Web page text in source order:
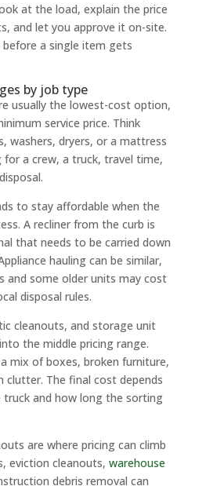
at the load, explain the price
and let you approve it on-site.
a single item gets
by job type
usually the lowest-cost option,
service price. Think
washers, dryers, or a mattress
for a crew, a truck, travel time,
to stay affordable when the
A recliner from the curb is
that needs to be carried down
hauling can be similar,
and some older units may cost
disposal rules.
cleanouts, and storage unit
the middle pricing range.
mix of boxes, broken furniture,
clutter. The final cost depends
and how long the sorting
are where pricing can climb
eviction cleanouts, warehouse
debris removal can